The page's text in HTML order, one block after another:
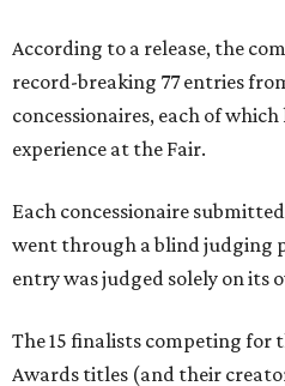
According to a release, the
record-breaking 77 entries
concessionaires, each of
experience at the Fair.
Each concessionaire
went through a blind judging
entry was judged solely on its
The 15 finalists competing for
Awards titles (and their